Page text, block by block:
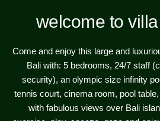
welcome to
Come and enjoy this large and
Bali with: 5 bedrooms, 24/7 staff
security), an olympic size infinity
tennis court, cinema room, pool
with fabulous views over Bali